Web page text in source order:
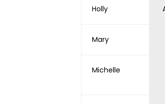
Holly
Mary
Michelle